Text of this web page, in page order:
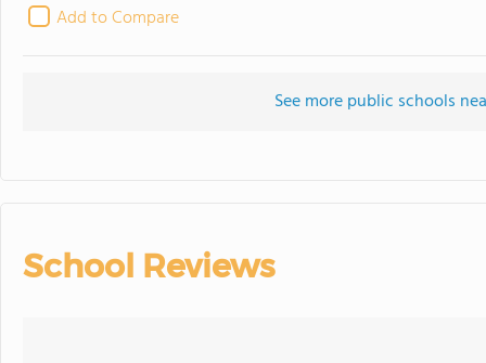
Add to Compare
See more public schools
School Reviews